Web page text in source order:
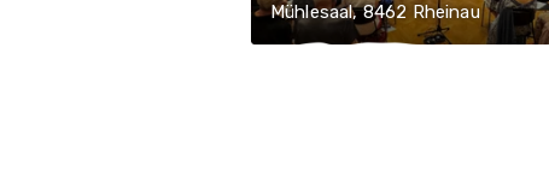
Mühlesaal, 8462 Rheinau